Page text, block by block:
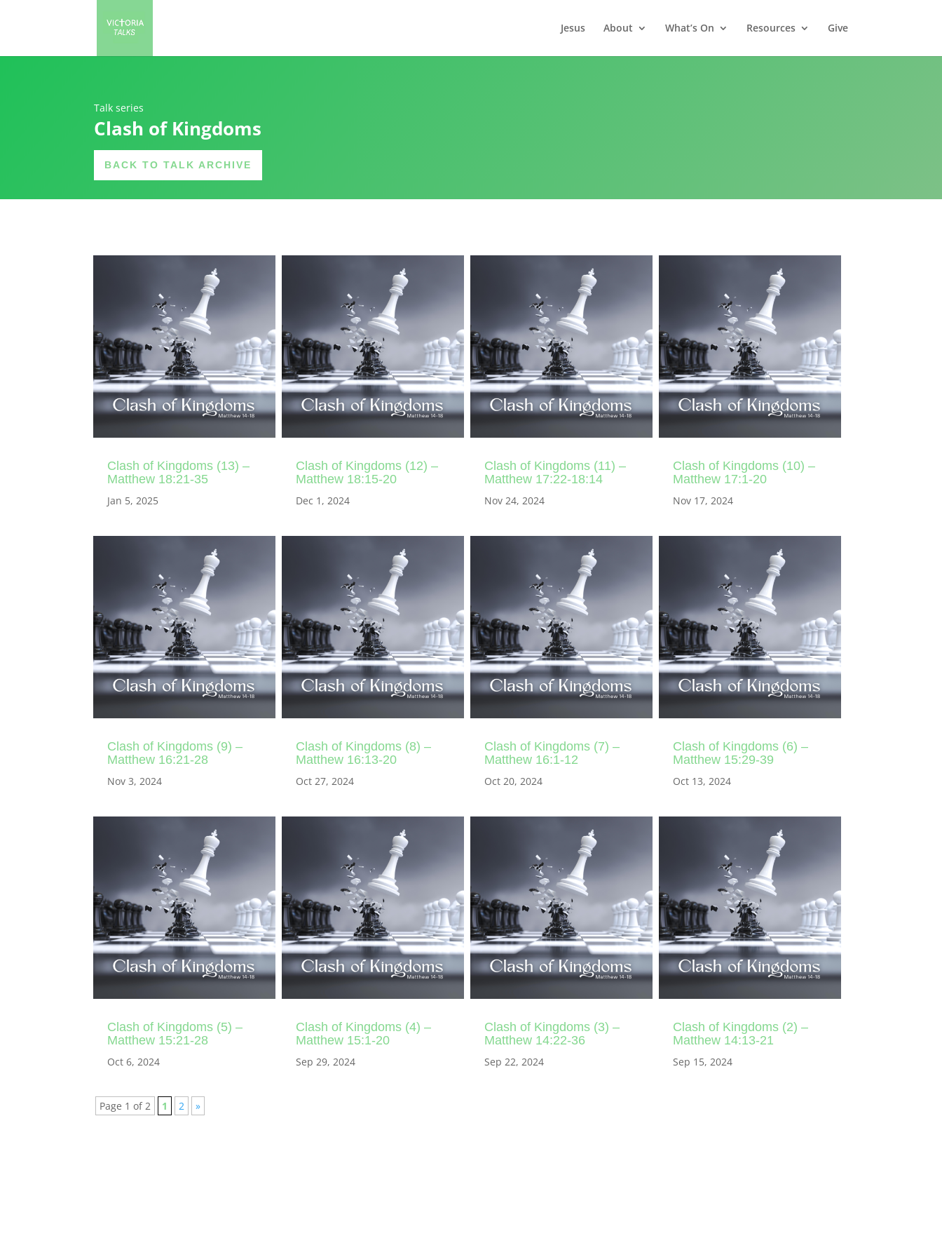
Jesus About What’s On Resources Give
Talk series
Clash of Kingdoms
BACK TO TALK ARCHIVE
Clash of Kingdoms (13) –
Matthew 18:21-35
Jan 5, 2025
Clash of Kingdoms (9) –
Matthew 16:21-28
Nov 3, 2024
Clash of Kingdoms (5) –
Matthew 15:21-28
Oct 6, 2024
Clash of Kingdoms (12) –
Matthew 18:15-20
Dec 1, 2024
Clash of Kingdoms (8) –
Matthew 16:13-20
Oct 27, 2024
Clash of Kingdoms (4) –
Matthew 15:1-20
Sep 29, 2024
Clash of Kingdoms (11) –
Matthew 17:22-18:14
Nov 24, 2024
Clash of Kingdoms (7) –
Matthew 16:1-12
Oct 20, 2024
Clash of Kingdoms (3) –
Matthew 14:22-36
Sep 22, 2024
Clash of Kingdoms (10) –
Matthew 17:1-20
Nov 17, 2024
Clash of Kingdoms (6) –
Matthew 15:29-39
Oct 13, 2024
Clash of Kingdoms (2) –
Matthew 14:13-21
Sep 15, 2024
Page 1 of 2 1 2 »